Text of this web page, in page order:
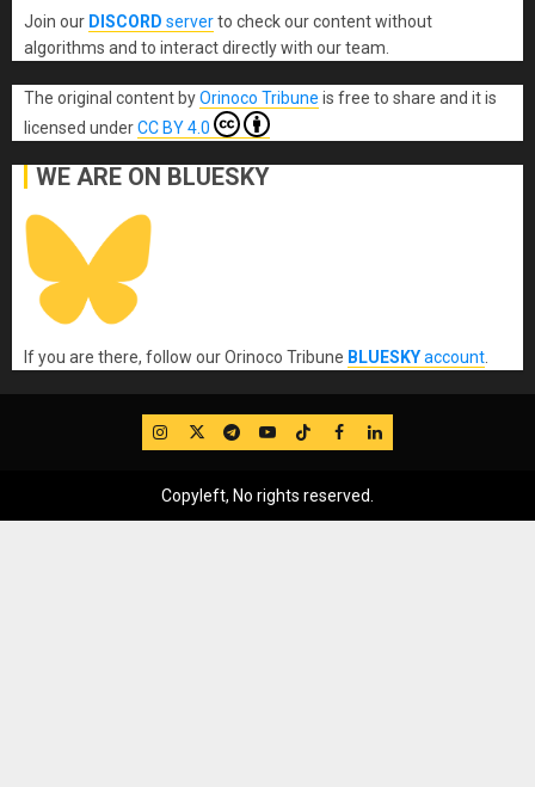
Join our DISCORD serverto check our content without
algorithms and to interact directly with our team.
The original content byOrinoco Tribune is free to share and it is
licensed underCC BY 4.0
WE ARE ON BLUESKY
If you are there, follow our Orinoco Tribune BLUESKYaccount.
IG TwitterTelegram
YouTube
TikTok
FB LinkedIn
Copyleft, No rights reserved.